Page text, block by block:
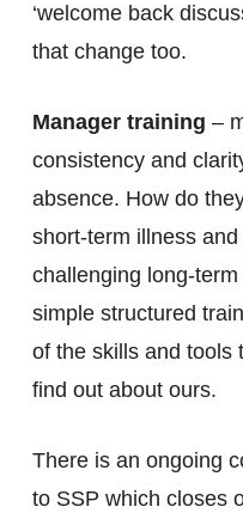
‘welcome back
that change too.
Manager training –
consistency and
absence. How do
short-term illness
challenging long-
simple structured
of the skills and tools
find out about ours.
There is an ongoing
to SSP which closes